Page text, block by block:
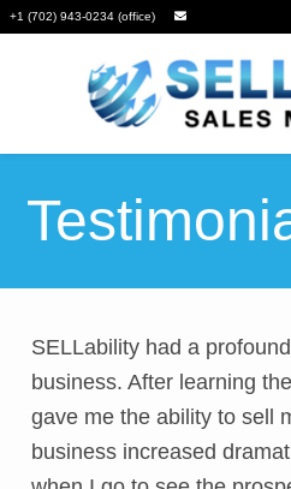
+1 (702) 943-0234 (office)
SELLability had a
business. After learning
gave me the ability to sell
business increased